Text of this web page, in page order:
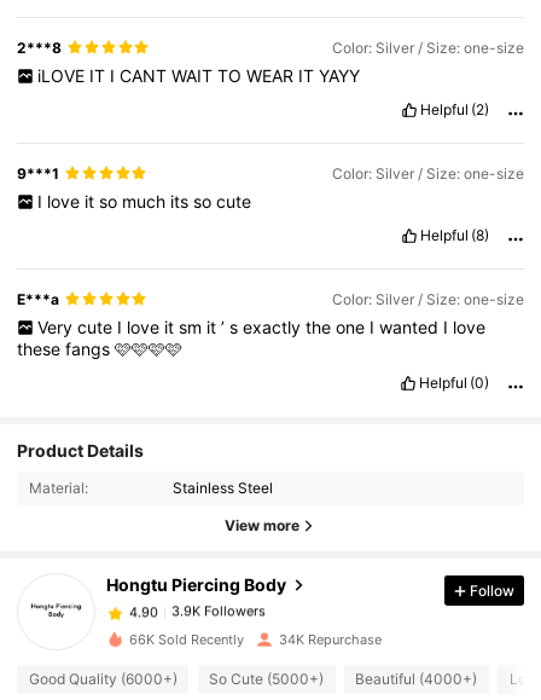
2***8 Color: Silver / Size: one-size
iLOVE IT I CANT WAIT TO WEAR IT YAYY
Helpful (2)
9***1 Color: Silver / Size: one-size
I love it so much its so cute
Helpful (8)
E***a Color: Silver / Size: one-size
Very cute I love it sm it ’ s exactly the one I wanted I love
thesefangs🩷🩷🩷🩷
Helpful (0)
Product Details
Material: Stainless Steel
View more
Hongtu Piercing Body
4.90
3.9K Followers
4.90
3.9K Followers
1 day ago
4.90 3.9K Followers
Follow
66K Sold Recently 34K Repurchase
Good Quality (6000+) So Cute (5000+) Beautiful (4000+)